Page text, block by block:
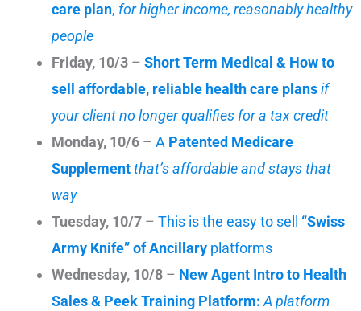
care plan, for higher income, reasonably healthy
people
Friday, 10/3 – Short Term Medical & How to
sell affordable, reliable health care plansif
your client no longer qualifies for a tax credit
Monday, 10/6 – A Patented Medicare
Supplementthat’s affordable and stays that
way
Tuesday, 10/7 – This is the easy to sell “Swiss
Army Knife” of Ancillary platforms
Wednesday, 10/8 – New Agent Intro to Health
Sales & Peek Training Platform:A platform